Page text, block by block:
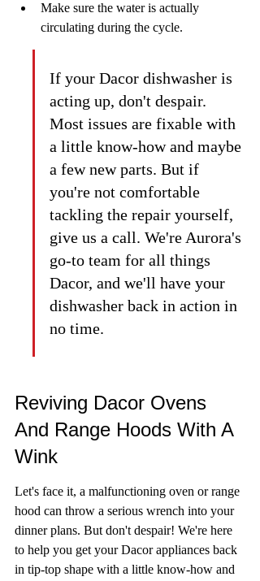
Make sure the water is actually
circulating during the cycle.
If your Dacor dishwasher is
acting up, don't despair.
Most issues are fixable with
a little know-how and maybe
a few new parts. But if
you're not comfortable
tackling the repair yourself,
give us a call. We're Aurora's
go-to team for all things
Dacor, and we'll have your
dishwasher back in action in
no time.
Reviving Dacor Ovens
And Range Hoods With A
Wink
Let's face it, a malfunctioning oven or range
hood can throw a serious wrench into your
dinner plans. But don't despair! We're here
to help you get your Dacor appliances back
in tip-top shape with a little know-how and